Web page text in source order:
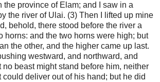
the province of Elam; and I saw in a
the river of Ulai. (3) Then I lifted up mine
behold, there stood before the river a
horns: and the two horns were high; but
the other, and the higher came up last.
westward, and northward, and
no beast might stand before him, neither
could deliver out of his hand; but he did